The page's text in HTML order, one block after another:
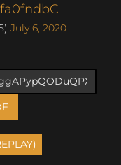
July 6, 2020